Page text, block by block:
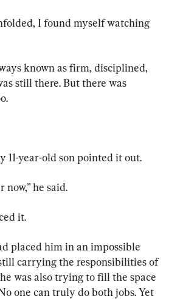
I found myself watching
known as firm, disciplined,
still there. But there was
11-year-old son pointed it out.
now,” he said.
it.
placed him in an impossible
carrying the responsibilities of
was also trying to fill the space
one can truly do both jobs. Yet